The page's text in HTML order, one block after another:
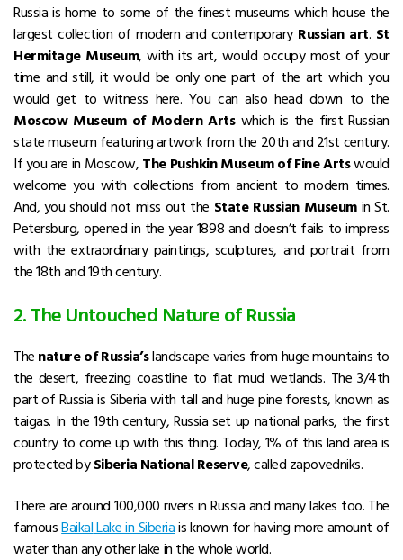
Russia is home to some of the finest museums which house the
largest collection of modern and contemporary Russian art. St
Hermitage Museum, with its art, would occupy most of your
time and still, it would be only one part of the art which you
would get to witness here. You can also head down to the
Moscow Museum of Modern Artswhich is the first Russian
state museum featuring artwork from the 20th and 21st century.
If you are in Moscow, The Pushkin Museum of Fine Artswould
welcome you with collections from ancient to modern times.
And, you should not miss out the State Russian Museumin St.
Petersburg, opened in the year 1898 and doesn’t fails to impress
with the extraordinary paintings, sculptures, and portrait from
the 18th and 19th century.
2. The Untouched Nature of Russia
The nature of Russia’slandscape varies from huge mountains to
the desert, freezing coastline to flat mud wetlands. The 3/4th
part of Russia is Siberia with tall and huge pine forests, known as
taigas. In the 19th century, Russia set up national parks, the first
country to come up with this thing. Today, 1% of this land area is
protected bySiberia National Reserve, called zapovedniks.
There are around 100,000 rivers in Russia and many lakes too. The
famousBaikalLake in Siberiais known for having more amount of
water than any other lake in the whole world.